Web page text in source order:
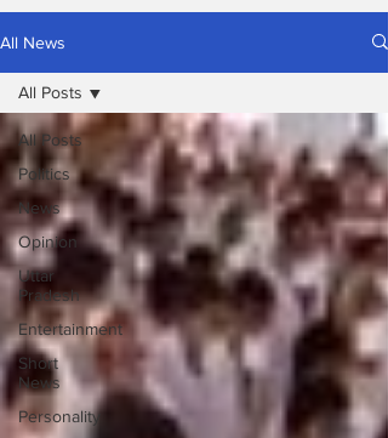
All News
All Posts
Politics
News
Opinion
Uttar
Pradesh
Entertainment
Short
News
Personality
All Posts